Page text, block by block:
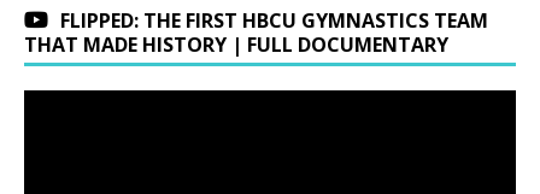
FLIPPED: THE FIRST HBCU GYMNASTICS TEAM
THAT MADE HISTORY | FULL DOCUMENTARY